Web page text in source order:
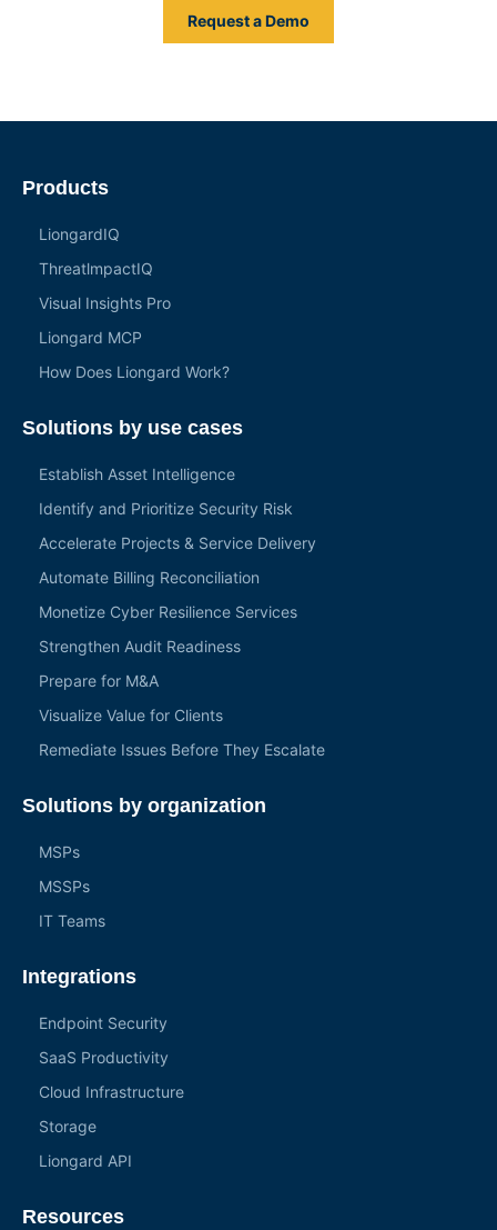
Request a Demo
Products
LiongardIQ
ThreatlmpactIQ
Visual Insights Pro
Liongard MCP
How Does Liongard Work?
Solutions by use cases
Establish Asset Intelligence
Identify and Prioritize Security Risk
Accelerate Projects & Service Delivery
Automate Billing Reconciliation
Monetize Cyber Resilience Services
Strengthen Audit Readiness
Prepare for M&A
Visualize Value for Clients
Remediate Issues Before They Escalate
Solutions by organization
MSPs
MSSPs
IT Teams
Integrations
Endpoint Security
SaaS Productivity
Cloud Infrastructure
Storage
Liongard API
Resources